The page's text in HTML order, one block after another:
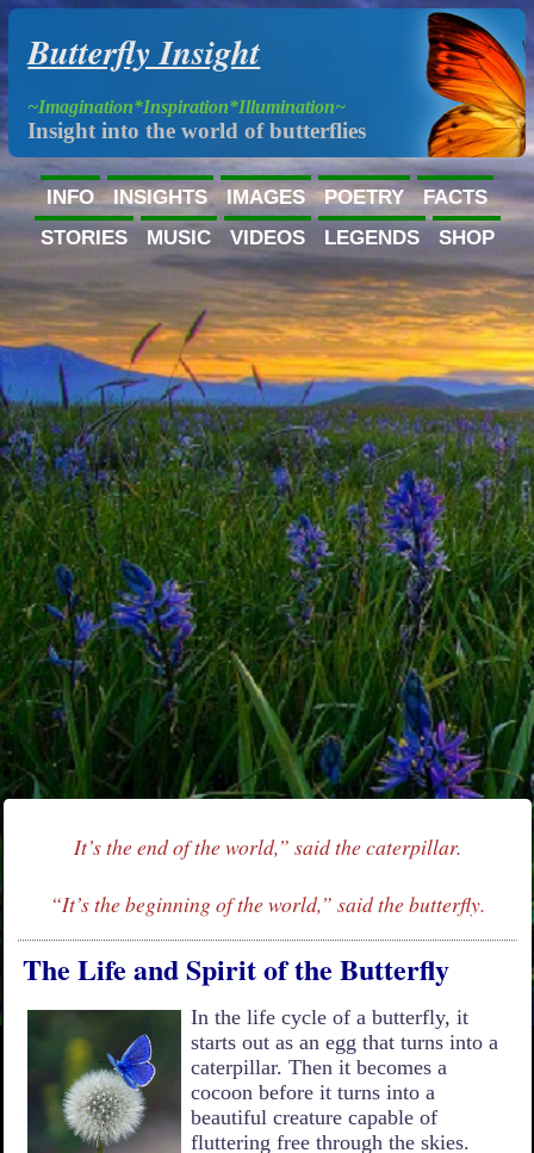
Butterfly Insight
~Imagination*Inspiration*Illumination~
Insight into the world of butterflies
INFO INSIGHTS IMAGES POETRY
FACTS
STORIES
MUSIC VIDEOS LEGENDS SHOP
It’s the end of the world,” said the caterpillar.
“It’s the beginning of the world,” said the butterfly.
The Life and Spirit of the Butterfly
In the life cycle of a butterfly, it
starts out as an egg that turns into a
caterpillar. Then it becomes a
cocoon before it turns into a
beautiful creature capable of
fluttering free through the skies.